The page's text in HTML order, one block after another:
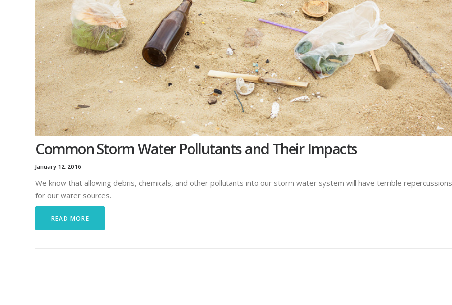
Common Storm Water Pollutants and Their Impacts
January 12, 2016
We know that allowing debris, chemicals, and other pollutants into our storm water system will have terrible repercussions
for our water sources.
READ MORE